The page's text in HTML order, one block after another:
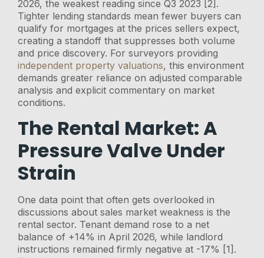
2026, the weakest reading since Q3 2023 [2].
Tighter lending standards mean fewer buyers can
qualify for mortgages at the prices sellers expect,
creating a standoff that suppresses both volume
and price discovery. For surveyors providing
independent property valuations, this environment
demands greater reliance on adjusted comparable
analysis and explicit commentary on market
conditions.
The Rental Market: A
Pressure Valve Under
Strain
One data point that often gets overlooked in
discussions about sales market weakness is the
rental sector. Tenant demand rose to a net
balance of +14% in April 2026, while landlord
instructions remained firmly negative at -17% [1].